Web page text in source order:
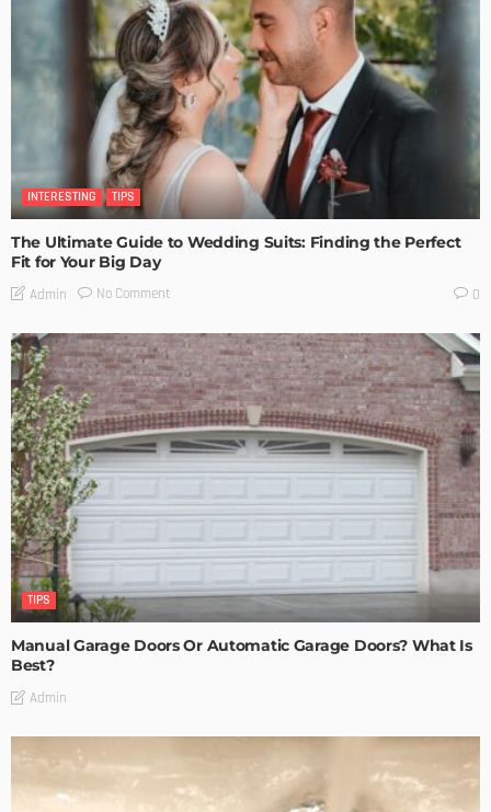
INTERESTING TIPS
The Ultimate Guide to Wedding Suits: Finding the Perfect
Fit for Your Big Day
Admin No Comment 0
TIPS
Manual Garage Doors Or Automatic Garage Doors? What Is
Best?
Admin